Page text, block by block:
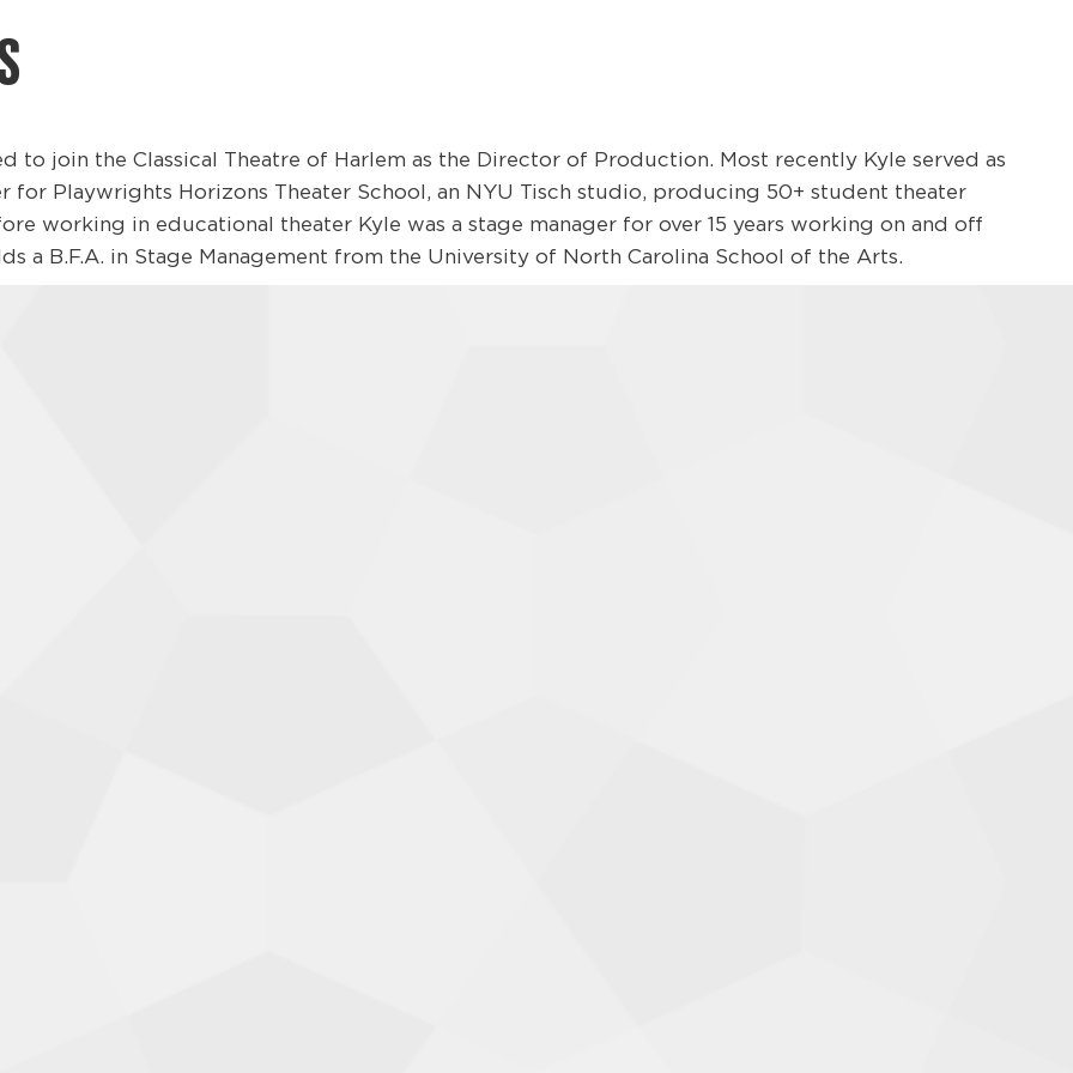
to join the Classical Theatre of Harlem as the Director of Production. Most recently Kyle served as
for Playwrights Horizons Theater School, an NYU Tisch studio, producing 50+ student theater
working in educational theater Kyle was a stage manager for over 15 years working on and off
a B.F.A. in Stage Management from the University of North Carolina School of the Arts.